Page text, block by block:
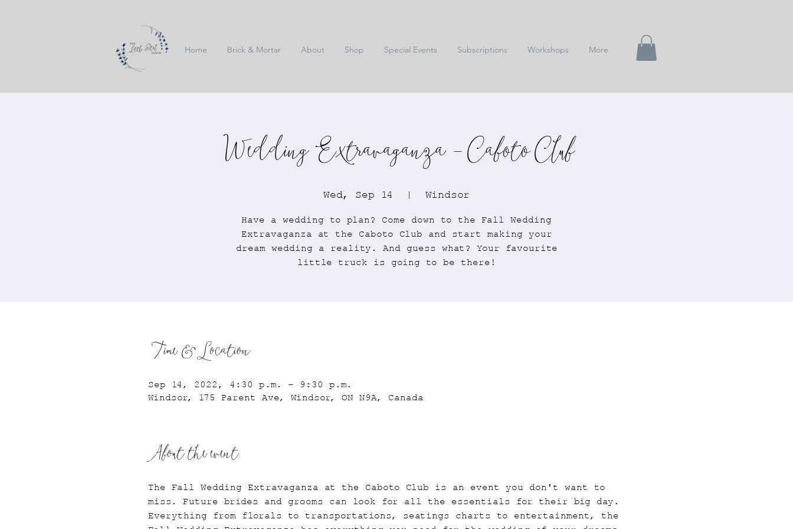
Home Brick & Mortar About Shop Special Events Subscriptions Workshops More
Wedding Extravaganza - Caboto Club
Wed, Sep 14
  |
Windsor
Have a wedding to plan? Come down to the Fall Wedding
Extravaganza at the Caboto Club and start making your
dream wedding a reality. And guess what? Your favourite
little truck is going to be there!
Time & Location
Sep 14, 2022, 4:30 p.m. – 9:30 p.m.
Windsor, 175 Parent Ave, Windsor, ON N9A, Canada
About the event
The Fall Wedding Extravaganza at the Caboto Club is an event you don't want to
miss. Future brides and grooms can look for all the essentials for their big day.
Everything from florals to transportations, seatings charts to entertainment, the